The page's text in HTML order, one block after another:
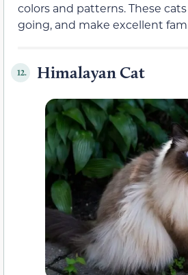
colors and patterns. These
going, and make excellent
12. Himalayan Cat